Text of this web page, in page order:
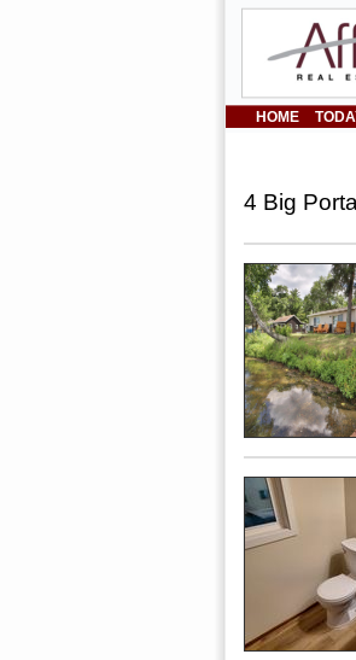
HOME
4 Big